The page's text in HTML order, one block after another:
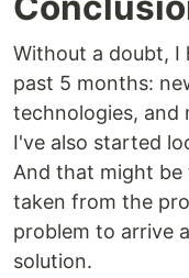
Without a doubt, I
past 5 months:
technologies, and
I've also started
And that might be
taken from the
problem to arrive
solution.